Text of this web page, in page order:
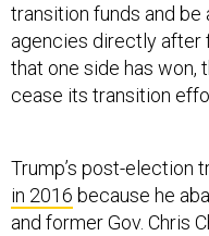
transition funds and
agencies directly after
that one side has won,
cease its transition
Trump’s post-election
in 2016 because he
and former Gov. Chris